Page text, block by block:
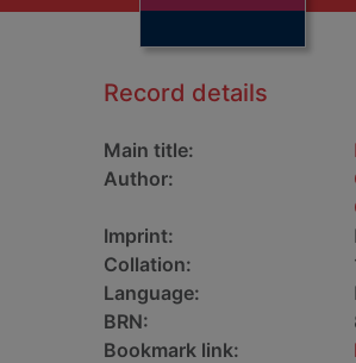
Record details
Main title:
Author:
Imprint:
Collation:
Language:
BRN:
Bookmark link: